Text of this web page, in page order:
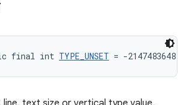
final int TYPE_UNSET = -2147483648